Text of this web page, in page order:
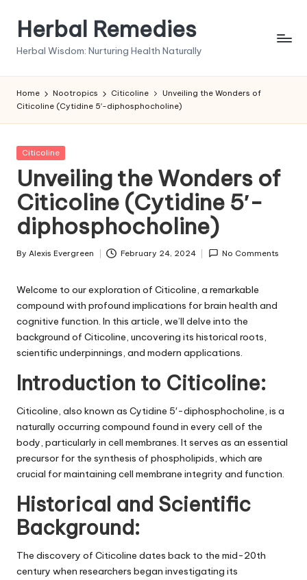
Herbal Remedies
Herbal Wisdom: Nurturing Health Naturally
Home Nootropics Citicoline
Unveiling the Wonders of
Citicoline (Cytidine 5′-diphosphocholine)
Posted
Citicoline
Unveiling the Wonders of
Citicoline (Cytidine 5′-
diphosphocholine)
Posted
By Alexis Evergreen February 24, 2024 No Comments
Welcome to our exploration of Citicoline, a remarkable
compound with profound implications for brain health and
cognitive function. In this article, we’ll delve into the
background of Citicoline, uncovering its historical roots,
scientific underpinnings, and modern applications.
Introduction to Citicoline:
Citicoline, also known as Cytidine 5′-diphosphocholine, is a
naturally occurring compound found in every cell of the
body, particularly in cell membranes. It serves as an essential
precursor for the synthesis of phospholipids, which are
crucial for maintaining cell membrane integrity and function.
Historical and Scientific
Background:
The discovery of Citicoline dates back to the mid-20th
century when researchers began investigating its